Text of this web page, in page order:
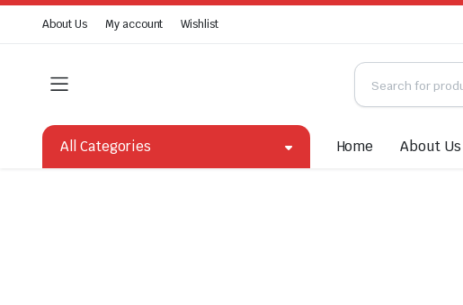
About Us My account Wishlist
All Categories Home About Us